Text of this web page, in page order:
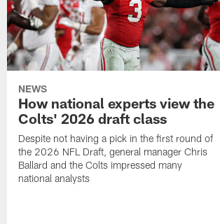
NEWS
How national experts view the
Colts' 2026 draft class
Despite not having a pick in the first round of
the 2026 NFL Draft, general manager Chris
Ballard and the Colts impressed many
national analysts